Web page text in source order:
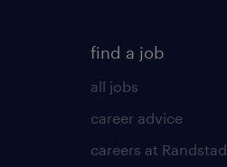
find a job
all jobs
career advice
careers at Randstad